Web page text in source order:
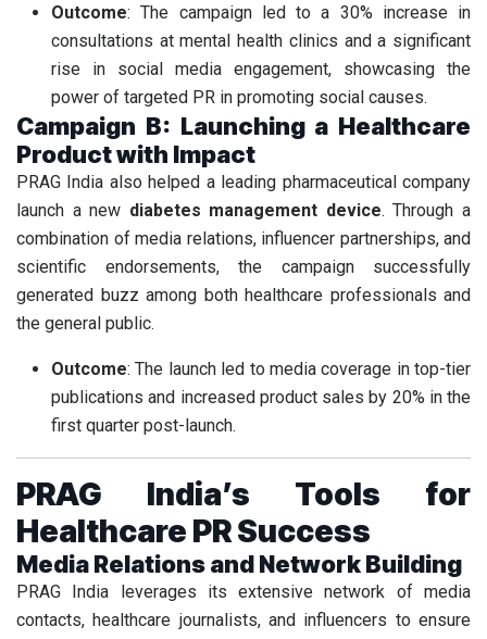
Outcome: The campaign led to a 30% increase in
consultations at mental health clinics and a significant
rise in social media engagement, showcasing the
power of targeted PR in promoting social causes.
Campaign B: Launching a Healthcare
Product with Impact
PRAG India also helped a leading pharmaceutical company
launch a new diabetes management device. Through a
combination of media relations, influencer partnerships, and
scientific endorsements, the campaign successfully
generated buzz among both healthcare professionals and
the general public.
Outcome: The launch led to media coverage in top-tier
publications and increased product sales by 20% in the
first quarter post-launch.
PRAG India’s Tools for
Healthcare PR Success
Media Relations and Network Building
PRAG India leverages its extensive network of media
contacts, healthcare journalists, and influencers to ensure